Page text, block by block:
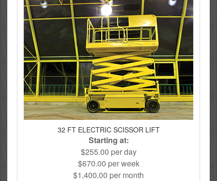
32 FT ELECTRIC SCISSOR LIFT
Starting at:
$255.00 per day
$670.00 per week
$1,400.00 per month